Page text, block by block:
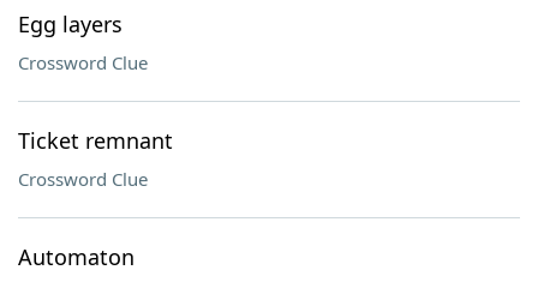
Egg layers
Crossword Clue
Ticket remnant
Crossword Clue
Automaton